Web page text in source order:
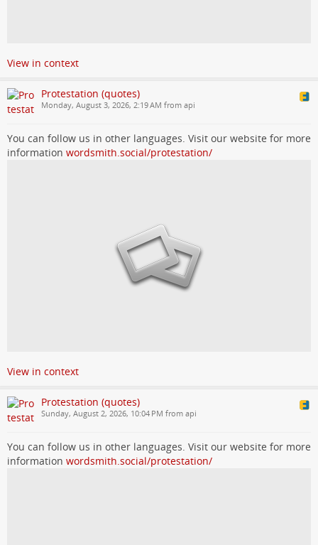
View in context
Protestation (quotes)
Monday, August 3, 2026, 2:19 AM from api
You can follow us in other languages. Visit our website for more
information wordsmith.social/protestation/
View in context
Protestation (quotes)
Sunday, August 2, 2026, 10:04 PM from api
You can follow us in other languages. Visit our website for more
information wordsmith.social/protestation/